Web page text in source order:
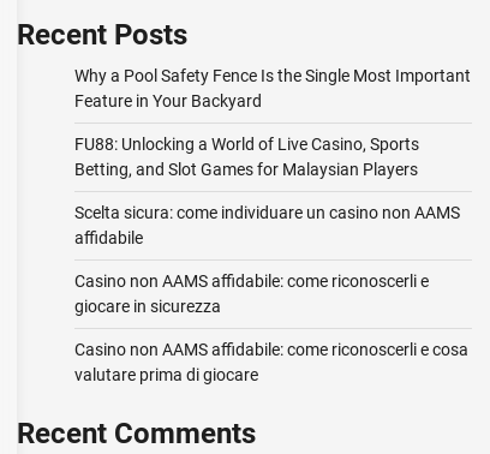
Recent Posts
Why a Pool Safety Fence Is the Single Most Important
Feature in Your Backyard
FU88: Unlocking a World of Live Casino, Sports
Betting, and Slot Games for Malaysian Players
Scelta sicura: come individuare un casino non AAMS
affidabile
Casino non AAMS affidabile: come riconoscerli e
giocare in sicurezza
Casino non AAMS affidabile: come riconoscerli e cosa
valutare prima di giocare
Recent Comments